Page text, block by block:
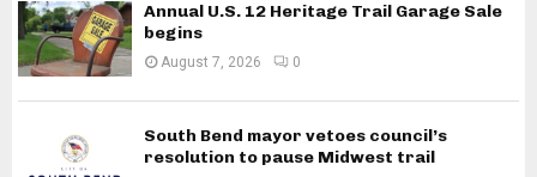
Annual U.S. 12 Heritage Trail Garage Sale
begins
August 7, 2026 0
South Bend mayor vetoes council’s
resolution to pause Midwest trail